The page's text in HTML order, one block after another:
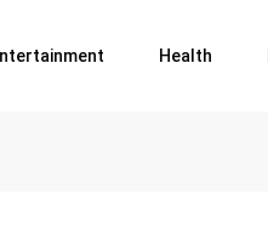
Health